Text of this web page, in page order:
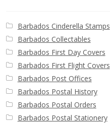
Barbados Cinderella Stamps
Barbados Collectables
Barbados First Day Covers
Barbados First Flight Covers
Barbados Post Offices
Barbados Postal History
Barbados Postal Orders
Barbados Postal Stationery